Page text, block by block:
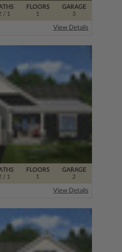
FLOORS
1
/ 1
GARAGE
3
View Details
FLOORS
1
/ 1
GARAGE
2
View Details